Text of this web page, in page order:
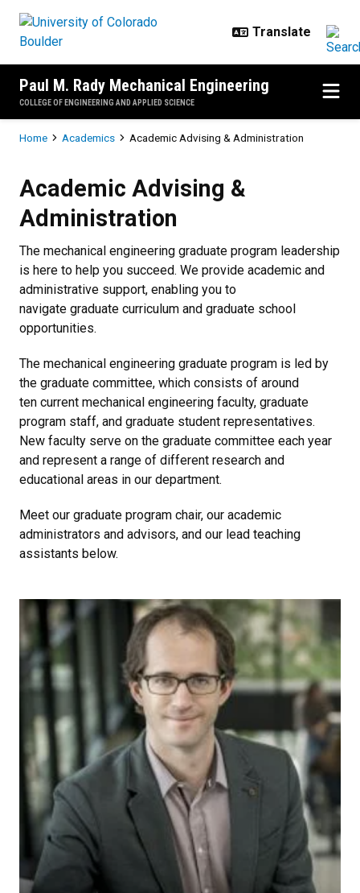
Paul M. Rady Mechanical Engineering
COLLEGE OF ENGINEERING AND APPLIED SCIENCE
Breadcrumb
Home Academics Academic Advising & Administration
Academic Advising &
Administration
The mechanical engineering graduate program leadership
is here to help you succeed. We provide academic and
administrative support, enabling you to
navigate graduate curriculum and graduate school
opportunities.
The mechanical engineering graduate program is led by
the graduate committee, which consists of around
ten current mechanical engineering faculty, graduate
program staff, and graduate student representatives.
New faculty serve on the graduate committee each year
and represent a range of different research and
educational areas in our department.
Meet our graduate program chair, our academic
administrators and advisors, and our lead teaching
assistants below.